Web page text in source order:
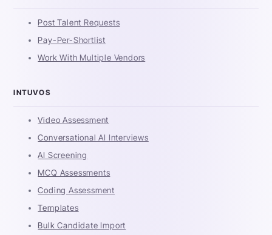
Post Talent Requests
Pay-Per-Shortlist
Work With Multiple Vendors
INTUVOS
Video Assessment
Conversational AI Interviews
AI Screening
MCQ Assessments
Coding Assessment
Templates
Bulk Candidate Import